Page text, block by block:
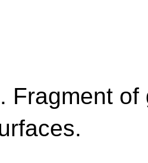
Fragment